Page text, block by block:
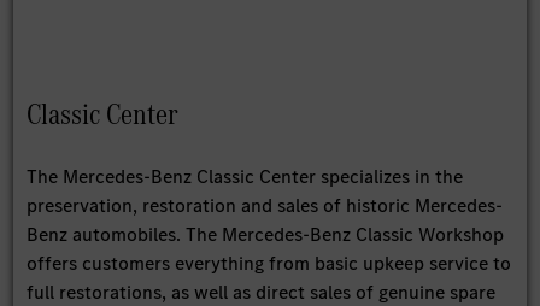
Classic Center
The Mercedes-Benz Classic Center specializes in the
preservation, restoration and sales of historic Mercedes-
Benz automobiles. The Mercedes-Benz Classic Workshop
offers customers everything from basic upkeep service to
full restorations, as well as direct sales of genuine spare